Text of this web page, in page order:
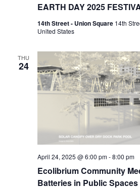
EARTH DAY 2025
14th Street - Union Square 14th
United States
THU
24
Ecolibrium Community
Batteries in Public Spaces
April 24, 2025 @ 6:00 pm-8:00 pm